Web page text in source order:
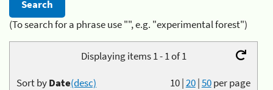
(To search for a phrase use "", e.g. "experimental forest")
Displaying items 1 - 1 of 1
10|20|50per page
Sort byDate(desc)